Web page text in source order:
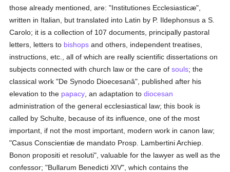
those already mentioned, are: "Institutiones Ecclesiasticæ",
written in Italian, but translated into Latin by P. Ildephonsus a S.
Carolo; it is a collection of 107 documents, principally pastoral
letters, letters to bishops and others, independent treatises,
instructions, etc., all of which are really scientific dissertations on
subjects connected with church law or the care ofsouls; the
classical work "De Synodo Dioecesanâ", published after his
elevation to the papacy , an adaptation todiocesan
administration of the general ecclesiastical law; this book is
called by Schulte, because of its influence, one of the most
important, if not the most important, modern work in canon law;
"Casus Conscientiæ de mandato Prosp. Lambertini Archiep.
Bonon propositi et resoluti", valuable for the lawyer as well as the
confessor; "Bullarum Benedicti XIV", which contains the